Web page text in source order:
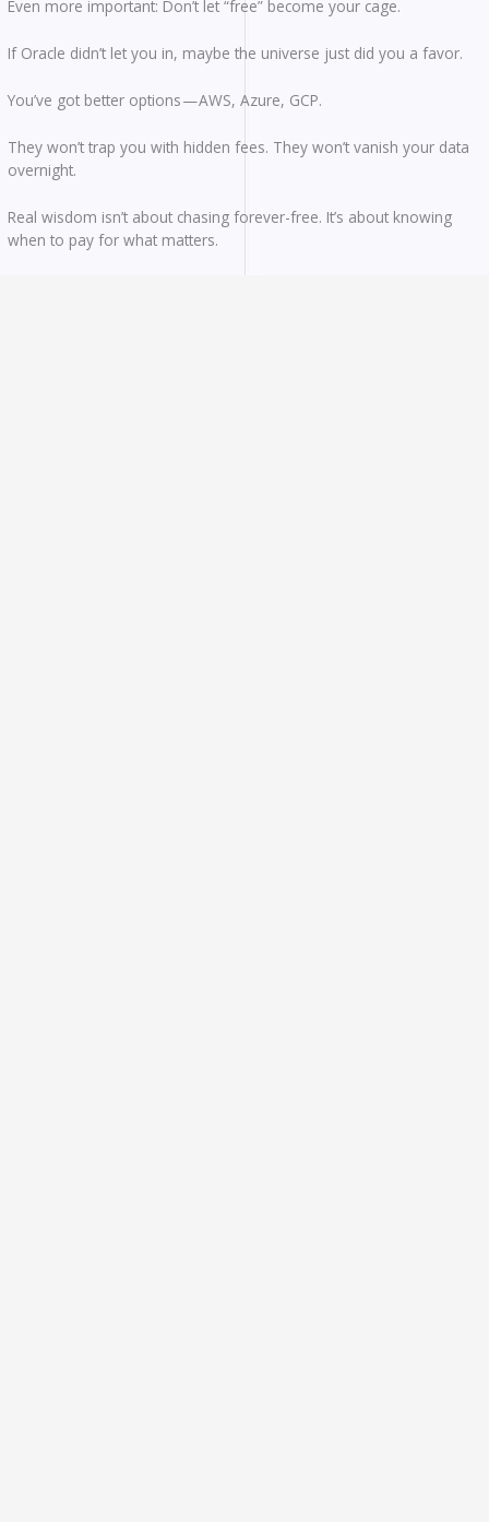
Even more important: Don’t let “free” become your cage.
If Oracle didn’t let you in, maybe the universe just did you a favor.
You’ve got better options — AWS, Azure, GCP.
They won’t trap you with hidden fees. They won’t vanish your data
overnight.
Real wisdom isn’t about chasing forever-free. It’s about knowing
when to pay for what matters.